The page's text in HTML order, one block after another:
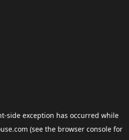
-side exception has occurred while
(see the browser consolefor